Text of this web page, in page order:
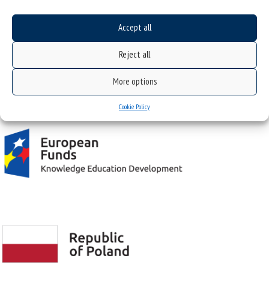
Accept all
Reject all
More options
Cookie Policy
Project "Integrated Development Program of the University of Silesia in Katowice" co-
financed by the European Union under the European Social Fund